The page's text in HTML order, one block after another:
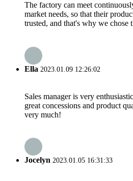
The factory can meet
market needs, so that their
trusted, and that's why we chose
Ella 2023.01.09 12:26:02
Sales manager is very
great concessions and product
very much!
Jocelyn 2023.01.05 16:31:33